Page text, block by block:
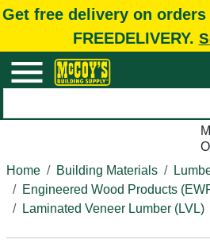
Get free delivery on
FREEDELIVERY.
Home
Building Materials
Engineered Wood Products
Laminated Veneer Lumber (LVL)